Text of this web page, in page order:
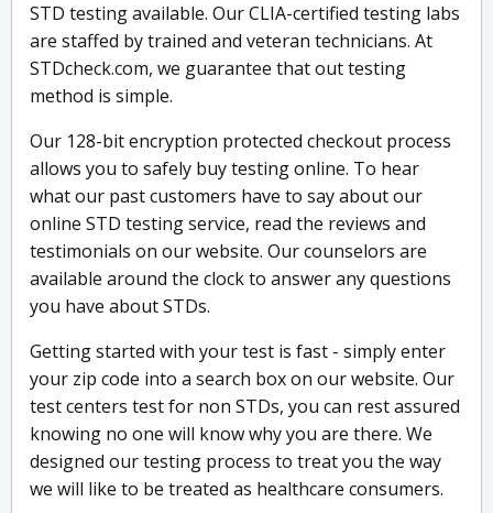
STD testing available. Our CLIA-certified testing labs
are staffed by trained and veteran technicians. At
STDcheck.com, we guarantee that out testing
method is simple.
Our 128-bit encryption protected checkout process
allows you to safely buy testing online. To hear
what our past customers have to say about our
online STD testing service, read the reviews and
testimonials on our website. Our counselors are
available around the clock to answer any questions
you have about STDs.
Getting started with your test is fast - simply enter
your zip code into a search box on our website. Our
test centers test for non STDs, you can rest assured
knowing no one will know why you are there. We
designed our testing process to treat you the way
we will like to be treated as healthcare consumers.